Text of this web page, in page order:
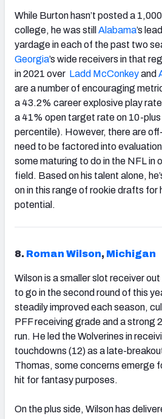
While Burton hasn’t posted a
college, he was still Alabama’s
yardage in each of the past two
Georgia’s wide receivers in that
in 2021 over Ladd McConkeyand
are a number of encouraging
a 43.2% career explosive play
a 41% open target rate on 10-
percentile). However, there are
need to be factored into
some maturing to do in the NFL in
field. Based on his talent alone,
on in this range of rookie drafts for
potential.
8. Roman Wilson, Michigan
Wilson is a smaller slot receiver out
to go in the second round of this
steadily improved each season,
PFF receiving grade and a strong
run. He led the Wolverines in
touchdowns (12) as a late-
Thomas, some concerns emerge
hit for fantasy purposes.
On the plus side, Wilson has